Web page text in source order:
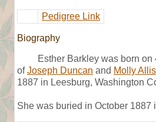
Pedigree Link
Biography
Esther Barkley was born
ofJoseph Duncan and Molly
1887 in Leesburg, Washington
She was buried in October 1887